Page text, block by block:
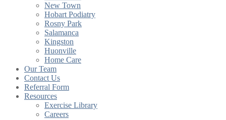
New Town
Hobart Podiatry
Rosny Park
Salamanca
Kingston
Huonville
Home Care
Our Team
Contact Us
Referral Form
Resources
Exercise Library
Careers